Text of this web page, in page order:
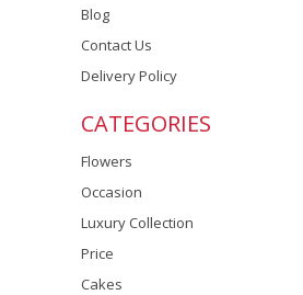
Blog
Contact Us
Delivery Policy
CATEGORIES
Flowers
Occasion
Luxury Collection
Price
Cakes